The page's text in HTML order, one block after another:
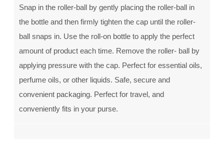
Snap in the roller-ball by gently placing the roller-ball in
the bottle and then firmly tighten the cap until the roller-
ball snaps in. Use the roll-on bottle to apply the perfect
amount of product each time. Remove the roller- ball by
applying pressure with the cap. Perfect for essential oils,
perfume oils, or other liquids. Safe, secure and
convenient packaging. Perfect for travel, and
conveniently fits in your purse.